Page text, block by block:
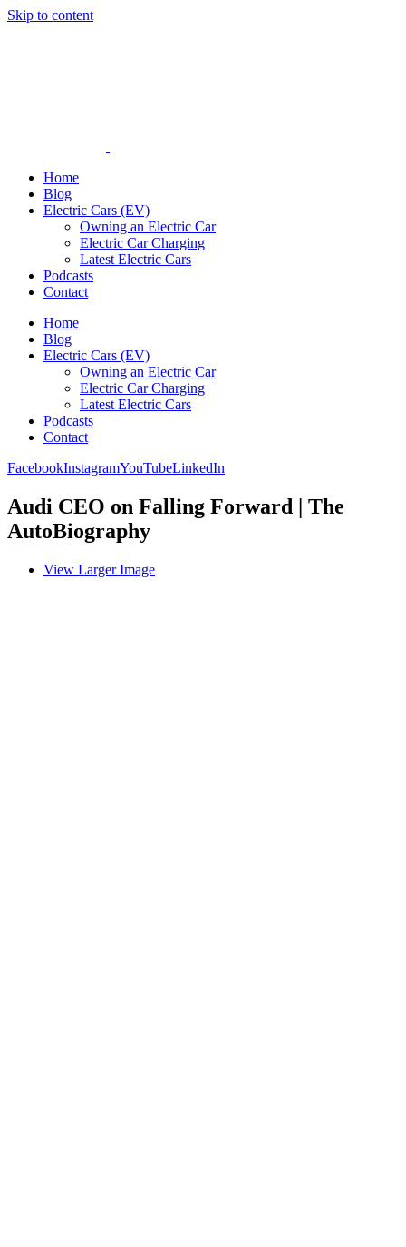
Skip to content
Home
Blog
Electric Cars (EV)
Owning an Electric Car
Electric Car Charging
Latest Electric Cars
Podcasts
Contact
Home
Blog
Electric Cars (EV)
Owning an Electric Car
Electric Car Charging
Latest Electric Cars
Podcasts
Contact
FacebookInstagramYouTubeLinkedIn
Audi CEO on Falling Forward | The
AutoBiography
View Larger Image